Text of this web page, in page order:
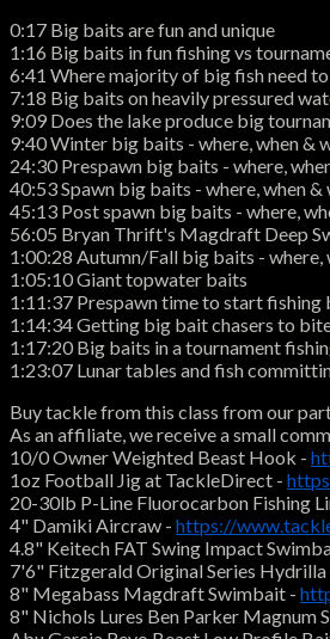
0:17 Big baits are fun and unique
1:16 Big baits in fun fishing vs
6:41 Where majority of big fish need
7:18 Big baits on heavily pressured
9:09 Does the lake produce big
9:40 Winter big baits - where, when &
24:30 Prespawn big baits - where,
40:53 Spawn big baits - where, when
45:13 Post spawn big baits - where,
56:05 Bryan Thrift's Magdraft Deep
1:00:28 Autumn/Fall big baits - where,
1:05:10 Giant topwater baits
1:11:37 Prespawn time to start fishing
1:14:34 Getting big bait chasers to
1:17:20 Big baits in a tournament
1:23:07 Lunar tables and fish
Buy tackle from this class from our
As an affiliate, we receive a small
10/0 Owner Weighted Beast Hook -
1oz Football Jig at TackleDirect -
20-30lb P-Line Fluorocarbon Fishing
4" Damiki Aircraw - https://
4.8" Keitech FAT Swing Impact
7'6" Fitzgerald Original Series Hydrilla
8" Megabass Magdraft Swimbait -
8" Nichols Lures Ben Parker Magnum